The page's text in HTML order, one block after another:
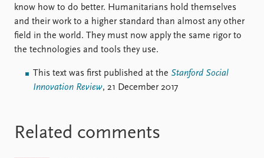
know how to do better. Humanitarians hold themselves
and their work to a higher standard than almost any other
field in the world. They must now apply the same rigor to
the technologies and tools they use.
This text was first published at the Stanford Social
Innovation Review, 21 December 2017
Related comments